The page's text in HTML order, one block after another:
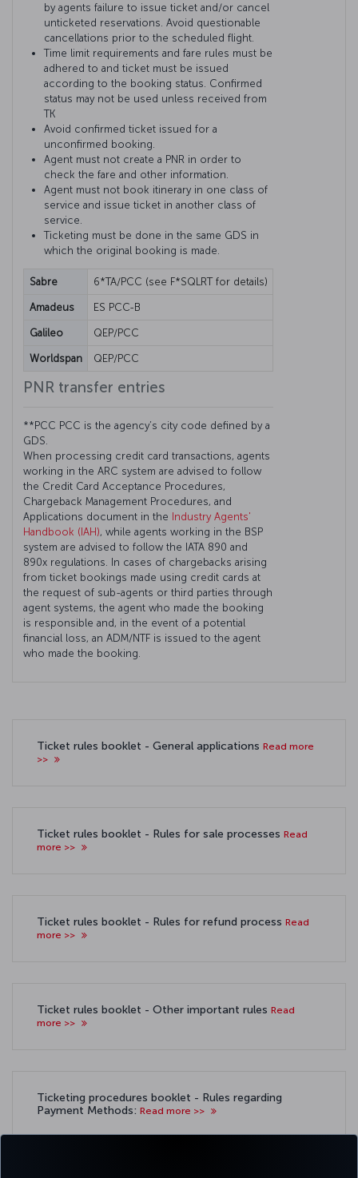
by agents failure to issue ticket and/or cancel
unticketed reservations. Avoid questionable
cancellations prior to the scheduled flight.
Time limit requirements and fare rules must be
adhered to and ticket must be issued
according to the booking status. Confirmed
status may not be used unless received from
TK
Avoid confirmed ticket issued for a
unconfirmed booking.
Agent must not create a PNR in order to
check the fare and other information.
Agent must not book itinerary in one class of
service and issue ticket in another class of
service.
Ticketing must be done in the same GDS in
which the original booking is made.
PNR transfer entries
Sabre 6*TA/PCC (see F*SQLRT for details)
Amadeus ES PCC-B
Galileo QEP/PCC
Worldspan QEP/PCC
**PCC PCC is the agency’s city code defined by a
GDS.
When processing credit card transactions, agents
working in the ARC system are advised to follow
the Credit Card Acceptance Procedures,
Chargeback Management Procedures, and
Applications document in the Industry Agents'
Handbook (IAH), while agents working in the BSP
system are advised to follow the IATA 890 and
890x regulations. In cases of chargebacks arising
from ticket bookings made using credit cards at
the request of sub-agents or third parties through
agent systems, the agent who made the booking
is responsible and, in the event of a potential
financial loss, an ADM/NTF is issued to the agent
who made the booking.
Ticket rules booklet - General applications Read more
>>
Ticket rules booklet - Rules for sale processes Read
more >>
Ticket rules booklet - Rules for refund process Read
more >>
Ticket rules booklet - Other important rules Read
more >>
Ticketing procedures booklet - Rules regarding
Payment Methods: Read more >>